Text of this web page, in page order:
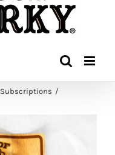
Subscriptions